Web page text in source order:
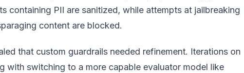
containing PII are sanitized, while attempts at jailbreaking
content are blocked.
that custom guardrails needed refinement. Iterations on
with switching to a more capable evaluator model like